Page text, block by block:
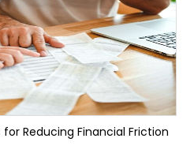
Reducing Financial Friction